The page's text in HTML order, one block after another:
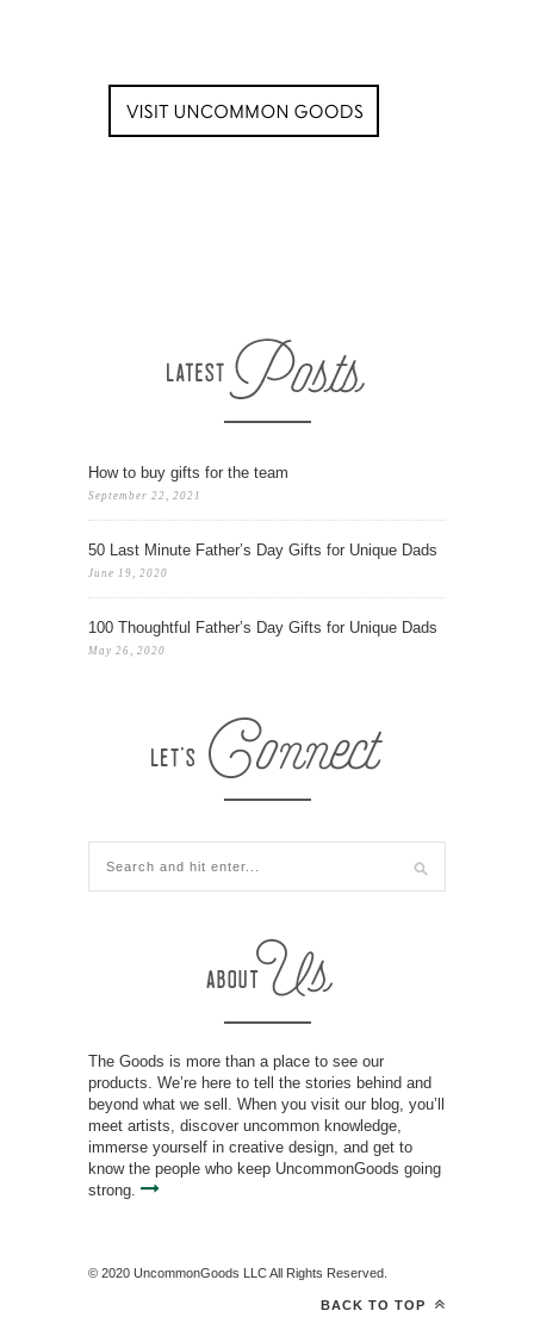
How to buy gifts for the team
September 22, 2021
50 Last Minute Father’s Day Gifts for Unique Dads
June 19, 2020
100 Thoughtful Father’s Day Gifts for Unique Dads
May 26, 2020
The Goods is more than a place to see our
products. We’re here to tell the stories behind and
beyond what we sell. When you visit our blog, you’ll
meet artists, discover uncommon knowledge,
immerse yourself in creative design, and get to
know the people who keep UncommonGoods going
strong.
© 2020 UncommonGoods LLC All Rights Reserved.
BACK TO TOP